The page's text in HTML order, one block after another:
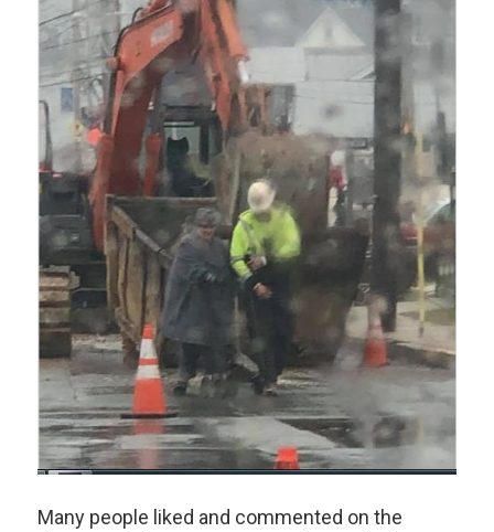
Many people liked and commented on the